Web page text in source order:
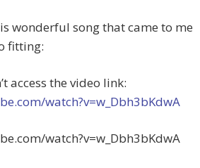
wonderful song that came to me
fitting:
access the video link:
watch?v=w_Dbh3bKdwA
watch?v=w_Dbh3bKdwA